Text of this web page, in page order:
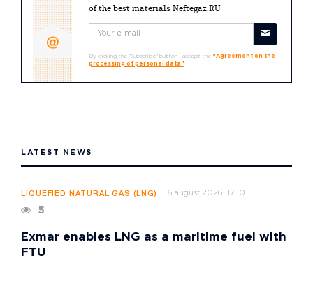
of the best materials Neftegaz.RU
By clicking the "Subscribe" button I accept the "Agreement on the
processing of personal data"
LATEST NEWS
LIQUEFIED NATURAL GAS (LNG) 6 august 2026, 17:10
5
Exmar enables LNG as a maritime fuel with
FTU